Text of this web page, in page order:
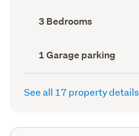
Bedrooms
(Council
3 Bedrooms
Garage
parking
(Council
1 Garage parking
See all 17 property details